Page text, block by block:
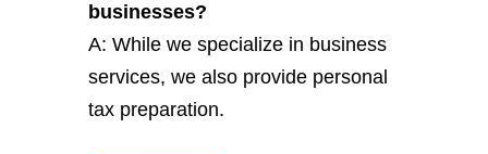
businesses?
A: While we specialize in business
services, we also provide personal
tax preparation.